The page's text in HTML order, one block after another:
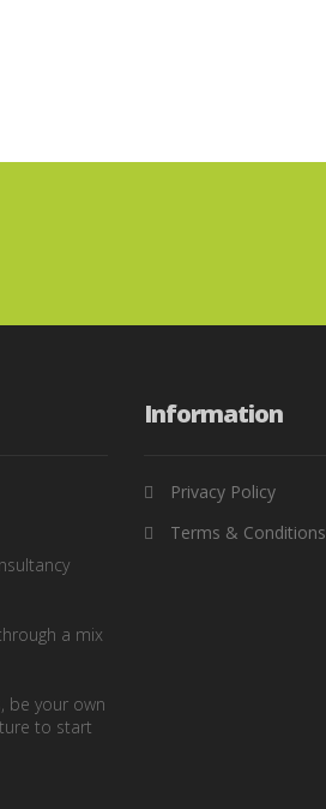
a mix
be your own
to start
Information
Privacy Policy
Terms & Conditions